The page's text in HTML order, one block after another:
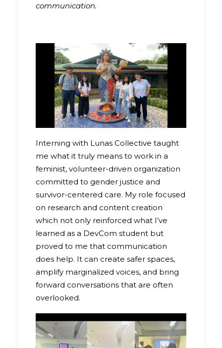
communication.
Interning with Lunas Collective taught
me what it truly means to work in a
feminist, volunteer-driven organization
committed to gender justice and
survivor-centered care. My role focused
on research and content creation
which not only reinforced what I’ve
learned as a DevCom student but
proved to me that communication
does help. It can create safer spaces,
amplify marginalized voices, and bring
forward conversations that are often
overlooked.